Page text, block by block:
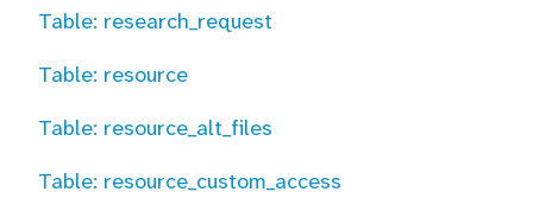
Table: research_request
Table: resource
Table: resource_alt_files
Table: resource_custom_access